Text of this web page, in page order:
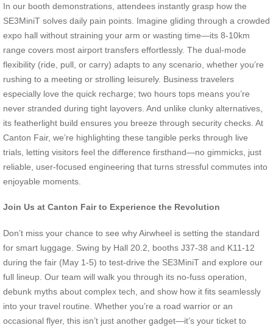
In our booth demonstrations, attendees instantly grasp how the
SE3MiniT solves daily pain points. Imagine gliding through a crowded
expo hall without straining your arm or wasting time—its 8-10km
range covers most airport transfers effortlessly. The dual-mode
flexibility (ride, pull, or carry) adapts to any scenario, whether you’re
rushing to a meeting or strolling leisurely. Business travelers
especially love the quick recharge; two hours tops means you’re
never stranded during tight layovers. And unlike clunky alternatives,
its featherlight build ensures you breeze through security checks. At
Canton Fair, we’re highlighting these tangible perks through live
trials, letting visitors feel the difference firsthand—no gimmicks, just
reliable, user-focused engineering that turns stressful commutes into
enjoyable moments.
Join Us at Canton Fair to Experience the Revolution
Don’t miss your chance to see why Airwheel is setting the standard
for smart luggage. Swing by Hall 20.2, booths J37-38 and K11-12
during the fair (May 1-5) to test-drive the SE3MiniT and explore our
full lineup. Our team will walk you through its no-fuss operation,
debunk myths about complex tech, and show how it fits seamlessly
into your travel routine. Whether you’re a road warrior or an
occasional flyer, this isn’t just another gadget—it’s your ticket to